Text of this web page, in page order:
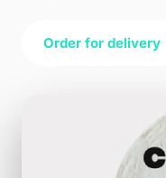
Order for delivery